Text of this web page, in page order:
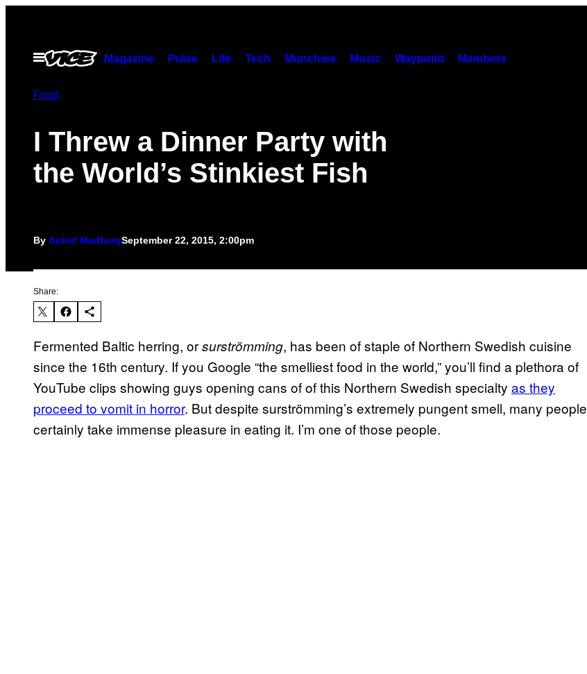
contentOpen
Menu
Magazine Pulse Life Tech Munchies Music Waypoint Members
Food
I Threw a Dinner Party with
the World’s Stinkiest Fish
By Astrid MadbergSeptember 22, 2015, 2:00pm
Share:
Fermented Baltic herring, orsurströmming, has been of staple of Northern Swedish cuisine
since the 16th century. If you Google “the smelliest food in the world,” you’ll find a plethora of
YouTube clips showing guys opening cans of of this Northern Swedish specialty as they
proceed to vomit in horror. But despite surströmming’s extremely pungent smell, many people
certainly take immense pleasure in eating it. I’m one of those people.